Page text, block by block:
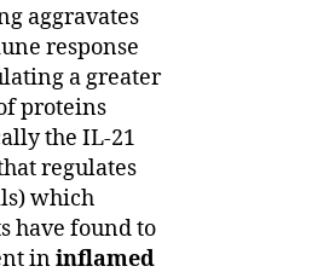
aggravates
response
a greater
proteins
the IL-21
regulates
which
have found to
ininflamed